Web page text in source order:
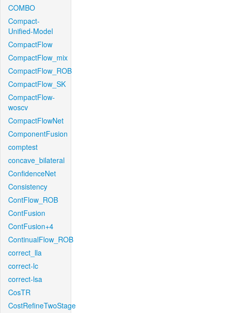
COMBO
Compact-
Unified-Model
CompactFlow
CompactFlow_mix
CompactFlow_ROB
CompactFlow_SK
CompactFlow-
woscv
CompactFlowNet
ComponentFusion
comptest
concave_bilateral
ConfidenceNet
Consistency
ContFlow_ROB
ContFusion
ContFusion+4
ContinualFlow_ROB
correct_lla
correct-lc
correct-lsa
CosTR
CostRefineTwoStage